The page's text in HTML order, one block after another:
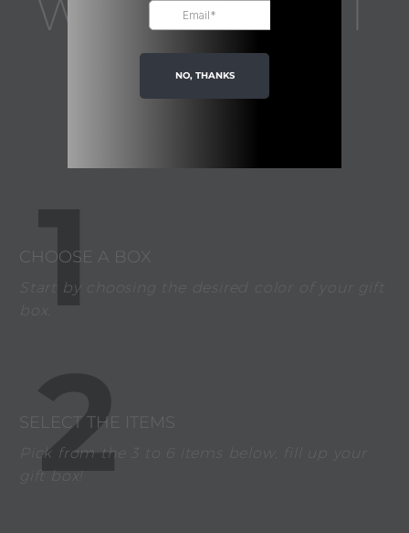
WHAT ABOUT
YOUR GIFT
1
CHOOSE A BOX
Start by choosing the desired color of your gift
box.
2
SELECT THE ITEMS
Pick from the 3 to 6 items below, fill up your
gift box!
NO, THANKS